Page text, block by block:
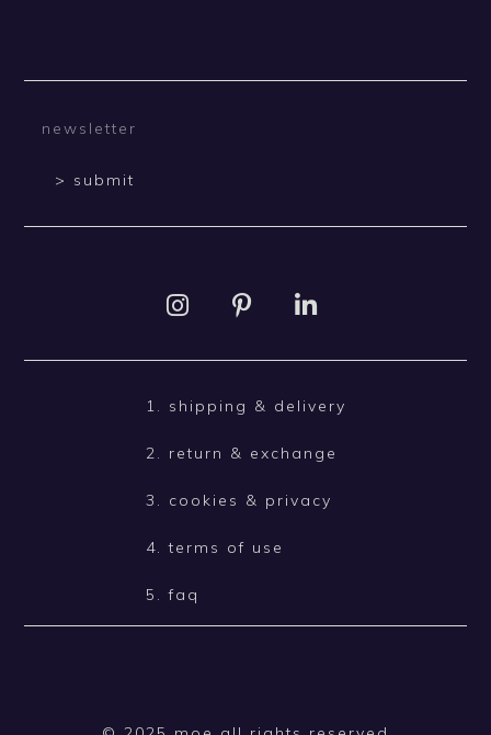
> submit
1. shipping & delivery
2. return & exchange
3. cookies & privacy
4. terms of use
5. faq